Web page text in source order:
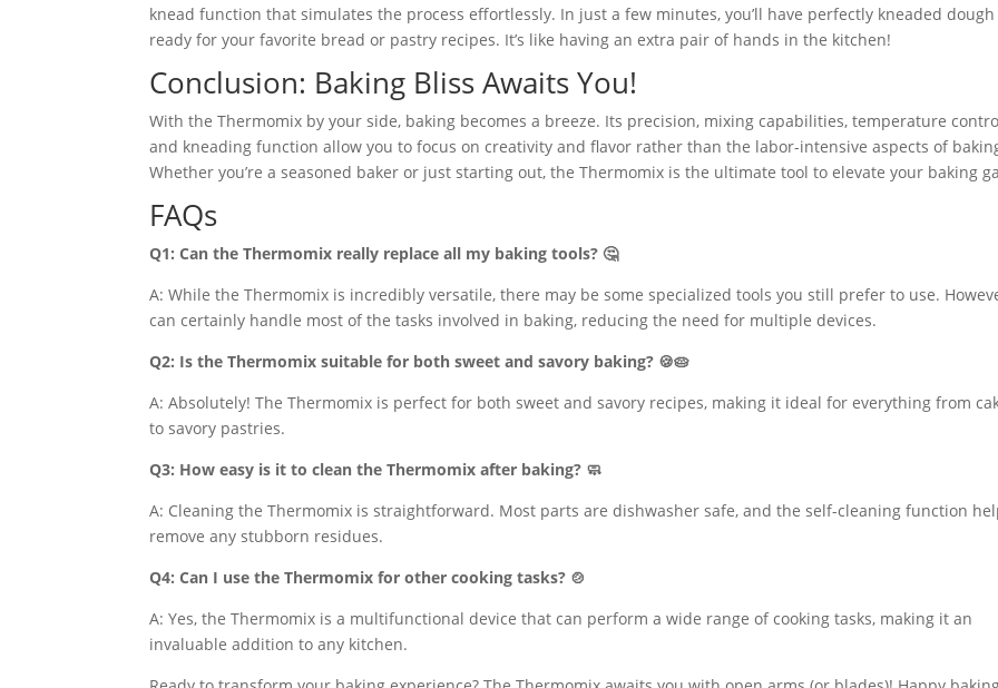
knead function that simulates the process effortlessly. In just a few minutes, you’ll have perfectly kneaded dough
ready for your favorite bread or pastry recipes. It’s like having an extra pair of hands in the kitchen!
Conclusion: Baking Bliss Awaits You!
With the Thermomix by your side, baking becomes a breeze. Its precision, mixing capabilities, temperature
and kneading function allow you to focus on creativity and flavor rather than the labor-intensive aspects of
Whether you’re a seasoned baker or just starting out, the Thermomix is the ultimate tool to elevate your baking
FAQs
Q1: Can the Thermomix really replace all my baking tools? 🤔
A: While the Thermomix is incredibly versatile, there may be some specialized tools you still prefer to use.
can certainly handle most of the tasks involved in baking, reducing the need for multiple devices.
Q2: Is the Thermomix suitable for both sweet and savory baking? 🍪🥧
A: Absolutely! The Thermomix is perfect for both sweet and savory recipes, making it ideal for everything from
to savory pastries.
Q3: How easy is it to clean the Thermomix after baking? 🧼
A: Cleaning the Thermomix is straightforward. Most parts are dishwasher safe, and the self-cleaning function
remove any stubborn residues.
Q4: Can I use the Thermomix for other cooking tasks? 🍲
A: Yes, the Thermomix is a multifunctional device that can perform a wide range of cooking tasks, making it an
invaluable addition to any kitchen.